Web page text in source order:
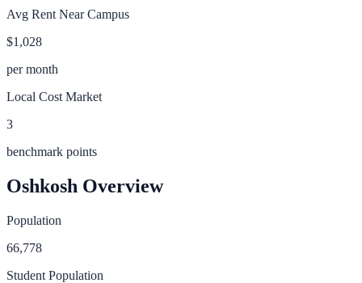
Avg Rent Near Campus
$1,028
per month
Local Cost Market
3
benchmark points
Oshkosh Overview
Population
66,778
Student Population